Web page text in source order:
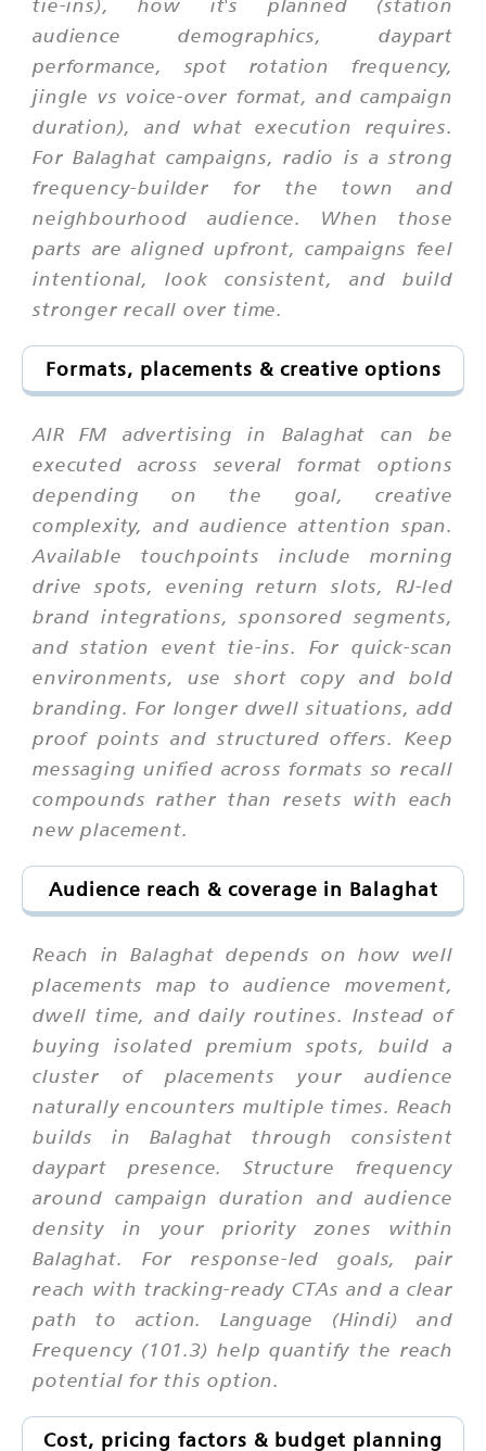
audience demographics, daypart
performance, spot rotation frequency,
jingle vs voice-over format, and campaign
duration), and what execution requires.
For Balaghat campaigns, radio is a strong
frequency-builder for the town and
neighbourhood audience. When those
parts are aligned upfront, campaigns feel
intentional, look consistent, and build
stronger recall over time.
Formats, placements & creative options
AIR FM advertising in Balaghat can be
executed across several format options
depending on the goal, creative
complexity, and audience attention span.
Available touchpoints include morning
drive spots, evening return slots, RJ-led
brand integrations, sponsored segments,
and station event tie-ins. For quick-scan
environments, use short copy and bold
branding. For longer dwell situations, add
proof points and structured offers. Keep
messaging unified across formats so recall
compounds rather than resets with each
new placement.
Audience reach & coverage in Balaghat
Reach in Balaghat depends on how well
placements map to audience movement,
dwell time, and daily routines. Instead of
buying isolated premium spots, build a
cluster of placements your audience
naturally encounters multiple times. Reach
builds in Balaghat through consistent
daypart presence. Structure frequency
around campaign duration and audience
density in your priority zones within
Balaghat. For response-led goals, pair
reach with tracking-ready CTAs and a clear
path to action. Language (Hindi) and
Frequency (101.3) help quantify the reach
potential for this option.
Cost, pricing factors & budget planning